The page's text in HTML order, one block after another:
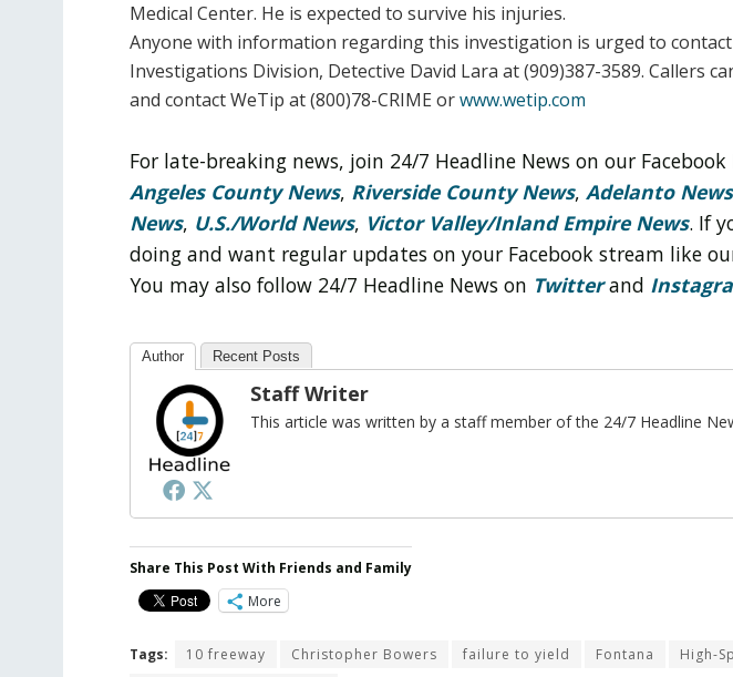
Medical Center. He is expected to survive his injuries.
Anyone with information regarding this investigation is urged to contact
Investigations Division, Detective David Lara at (909)387-3589. Callers
and contact WeTip at (800)78-CRIME orwww.wetip.com
For late-breaking news, join 24/7 Headline News on our
Angeles County News, Riverside County News, Adelanto News
News, U.S./World News, Victor Valley/Inland Empire News. If
doing and want regular updates on your Facebook stream like
You may also follow 24/7 Headline News on Twitter and
Author Recent Posts
Staff Writer
This article was written by a staff member of the 24/7 Headline
Share This Post With Friends and Family
More
Tags: 10 freeway Christopher Bowers failure to yield Fontana
High-